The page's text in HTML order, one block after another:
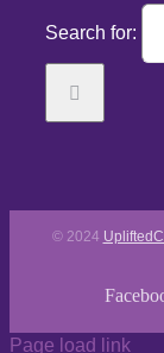
Search for:
© 2024
Page load link